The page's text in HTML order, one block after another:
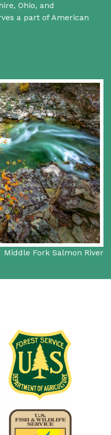
Ohio, and
a part of American
Middle Fork Salmon River